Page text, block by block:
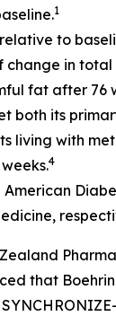
1
to
in
fat after 76
both its
living with
4
,
that